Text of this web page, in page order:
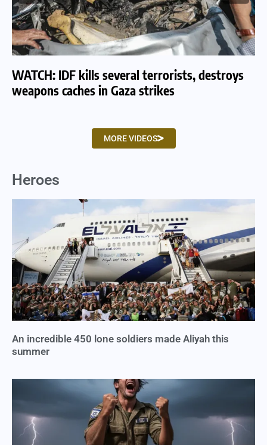
WATCH: IDF kills several terrorists, destroys
weapons caches in Gaza strikes
MORE VIDEOS
Heroes
An incredible 450 lone soldiers made Aliyah this
summer